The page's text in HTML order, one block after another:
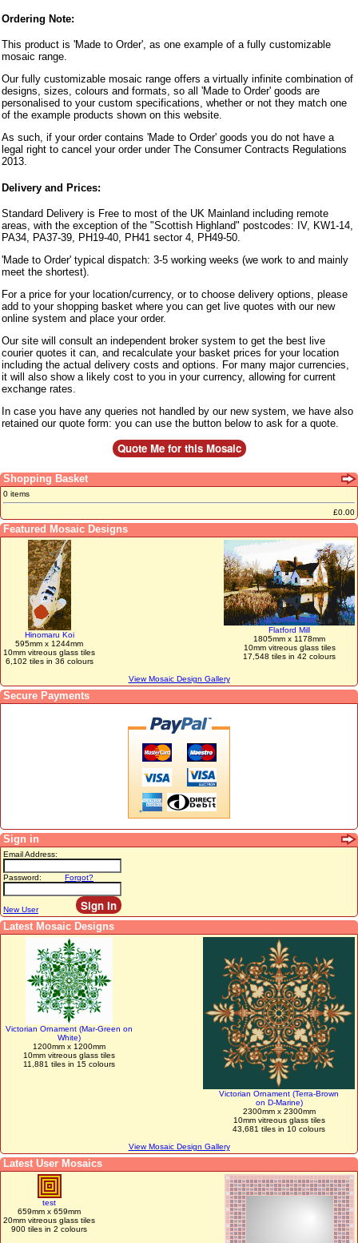
Sign in
Email Address:
Password: Forgot?
New User
Latest Mosaic Designs
Victorian Ornament (Mar-Green on
White)
1200mm x 1200mm
10mm vitreous glass tiles
11,881 tiles in 15 colours
Victorian Ornament (Terra-Brown
on D-Marine)
2300mm x 2300mm
10mm vitreous glass tiles
43,681 tiles in 10 colours
View Mosaic Design Gallery
Latest User Mosaics
test
659mm x 659mm
20mm vitreous glass tiles
900 tiles in 2 colours
Ordering Note:
This product is 'Made to Order', as one example of a fully customizable
mosaic range.
Our fully customizable mosaic range offers a virtually infinite combination of
designs, sizes, colours and formats, so all 'Made to Order' goods are
personalised to your custom specifications, whether or not they match one
of the example products shown on this website.
As such, if your order contains 'Made to Order' goods you do not have a
legal right to cancel your order under The Consumer Contracts Regulations
2013.
Delivery and Prices:
Standard Delivery is Free to most of the UK Mainland including remote
areas, with the exception of the "Scottish Highland" postcodes: IV, KW1-14,
PA34, PA37-39, PH19-40, PH41 sector 4, PH49-50.
'Made to Order' typical dispatch: 3-5 working weeks (we work to and mainly
meet the shortest).
For a price for your location/currency, or to choose delivery options, please
add to your shopping basket where you can get live quotes with our new
online system and place your order.
Our site will consult an independent broker system to get the best live
courier quotes it can, and recalculate your basket prices for your location
including the actual delivery costs and options. For many major currencies,
it will also show a likely cost to you in your currency, allowing for current
exchange rates.
In case you have any queries not handled by our new system, we have also
retained our quote form: you can use the button below to ask for a quote.
Shopping Basket
0 items
£0.00
Featured Mosaic Designs
Hinomaru Koi
595mm x 1244mm
10mm vitreous glass tiles
6,102 tiles in 36 colours
Flatford Mill
1805mm x 1178mm
10mm vitreous glass tiles
17,548 tiles in 42 colours
View Mosaic Design Gallery
Secure Payments